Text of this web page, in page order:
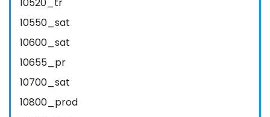
10550_sat
10600_sat
10655_pr
10700_sat
10800_prod